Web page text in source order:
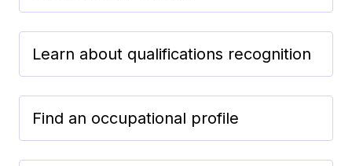
Learn about qualifications recognition
Find an occupational profile